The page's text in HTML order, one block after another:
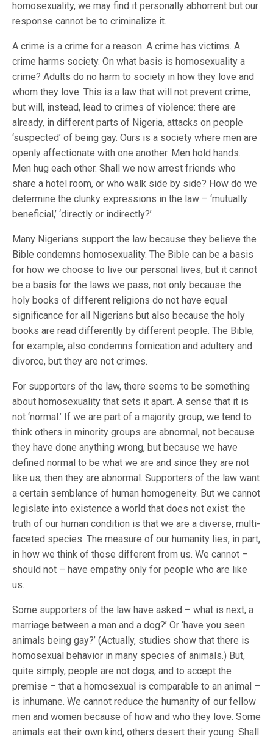
homosexuality, we may find it personally abhorrent but our
response cannot be to criminalize it.
A crime is a crime for a reason. A crime has victims. A
crime harms society. On what basis is homosexuality a
crime? Adults do no harm to society in how they love and
whom they love. This is a law that will not prevent crime,
but will, instead, lead to crimes of violence: there are
already, in different parts of Nigeria, attacks on people
‘suspected’ of being gay. Ours is a society where men are
openly affectionate with one another. Men hold hands.
Men hug each other. Shall we now arrest friends who
share a hotel room, or who walk side by side? How do we
determine the clunky expressions in the law – ‘mutually
beneficial,’ ‘directly or indirectly?’
Many Nigerians support the law because they believe the
Bible condemns homosexuality. The Bible can be a basis
for how we choose to live our personal lives, but it cannot
be a basis for the laws we pass, not only because the
holy books of different religions do not have equal
significance for all Nigerians but also because the holy
books are read differently by different people. The Bible,
for example, also condemns fornication and adultery and
divorce, but they are not crimes.
For supporters of the law, there seems to be something
about homosexuality that sets it apart. A sense that it is
not ‘normal.’ If we are part of a majority group, we tend to
think others in minority groups are abnormal, not because
they have done anything wrong, but because we have
defined normal to be what we are and since they are not
like us, then they are abnormal. Supporters of the law want
a certain semblance of human homogeneity. But we cannot
legislate into existence a world that does not exist: the
truth of our human condition is that we are a diverse, multi-
faceted species. The measure of our humanity lies, in part,
in how we think of those different from us. We cannot –
should not – have empathy only for people who are like
us.
Some supporters of the law have asked – what is next, a
marriage between a man and a dog?’ Or ‘have you seen
animals being gay?’ (Actually, studies show that there is
homosexual behavior in many species of animals.) But,
quite simply, people are not dogs, and to accept the
premise – that a homosexual is comparable to an animal –
is inhumane. We cannot reduce the humanity of our fellow
men and women because of how and who they love. Some
animals eat their own kind, others desert their young. Shall